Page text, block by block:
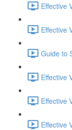
Effective
Effective
Guide to
Effective
Effective
Effective